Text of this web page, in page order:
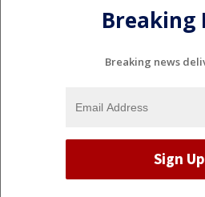
Breaking
Breaking news